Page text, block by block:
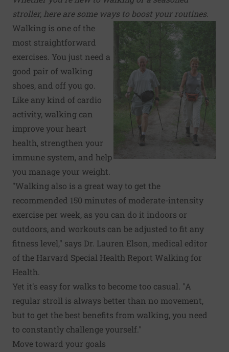
stroller, here are some ways to boost your routines.
Walking is one of the
most straightforward
exercises. You just need a
good pair of walking
shoes, and off you go.
Like any kind of cardio
activity, walking can
improve your heart
health, strengthen your
immune system, and help
you manage your weight.
"Walking also is a great way to get the
recommended 150 minutes of moderate-intensity
exercise per week, as you can do it indoors or
outdoors, and workouts can be adjusted to fit any
fitness level," says Dr. Lauren Elson, medical editor
of the Harvard Special Health Report Walking for
Health.
Yet it's easy for walks to become too casual. "A
regular stroll is always better than no movement,
but to get the best benefits from walking, you need
to constantly challenge yourself."
Move toward your goals